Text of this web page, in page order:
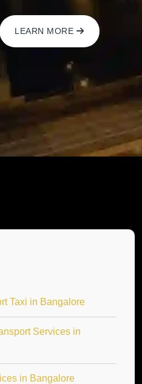
LEARN MORE
Taxi in Bangalore
Services in
in Bangalore